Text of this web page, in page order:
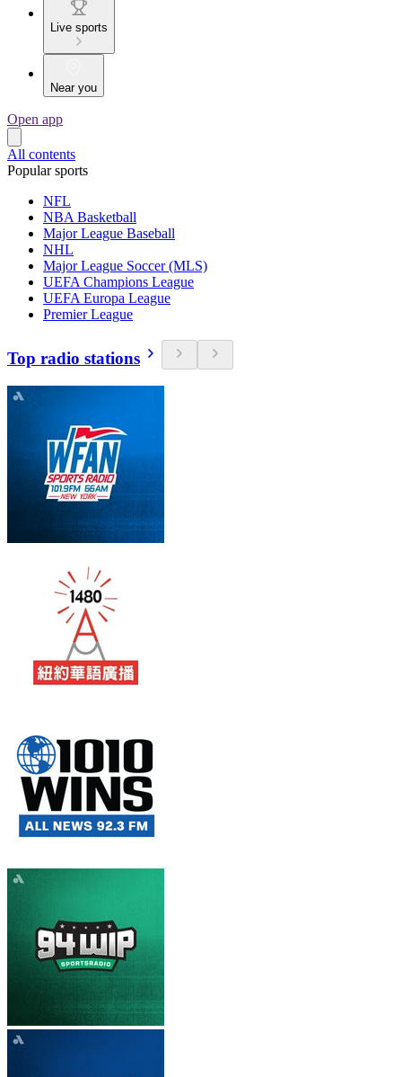
Live sports
Near you
Open app
All contents
Popular sports
NFL
NBA Basketball
Major League Baseball
NHL
Major League Soccer (MLS)
UEFA Champions League
UEFA Europa League
Premier League
Top radio stations